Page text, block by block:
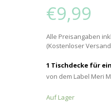
€9,99
Alle Preisangaben
(Kostenloser
1 Tischdecke für
von dem Label Meri
Auf Lager